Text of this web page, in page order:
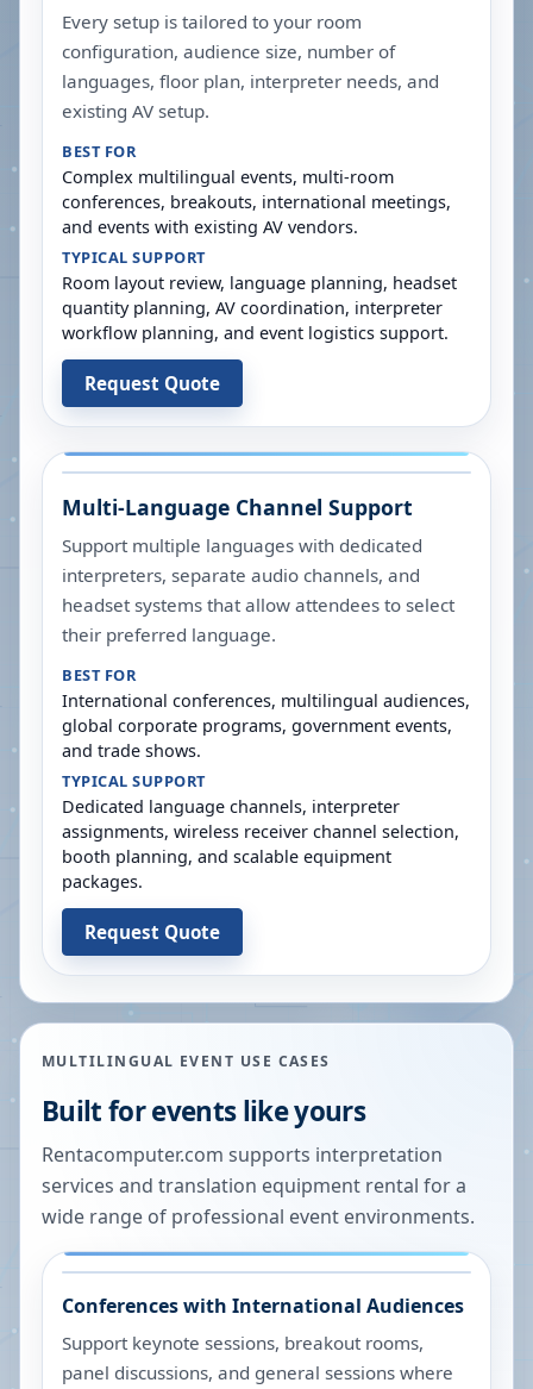
Every setup is tailored to your room
configuration, audience size, number of
languages, floor plan, interpreter needs, and
existing AV setup.
BEST FOR
Complex multilingual events, multi-room
conferences, breakouts, international meetings,
and events with existing AV vendors.
TYPICAL SUPPORT
Room layout review, language planning, headset
quantity planning, AV coordination, interpreter
workflow planning, and event logistics support.
Request Quote
Multi-Language Channel Support
Support multiple languages with dedicated
interpreters, separate audio channels, and
headset systems that allow attendees to select
their preferred language.
BEST FOR
International conferences, multilingual audiences,
global corporate programs, government events,
and trade shows.
TYPICAL SUPPORT
Dedicated language channels, interpreter
assignments, wireless receiver channel selection,
booth planning, and scalable equipment
packages.
Request Quote
MULTILINGUAL EVENT USE CASES
Built for events like yours
Rentacomputer.com supports interpretation
services and translation equipment rental for a
wide range of professional event environments.
Conferences with International Audiences
Support keynote sessions, breakout rooms,
panel discussions, and general sessions where